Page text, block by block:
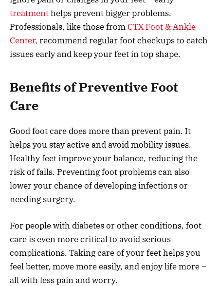
treatmenthelps prevent bigger problems.
Professionals, like those fromCTX Foot & Ankle
Center, recommend regular foot checkups to catch
issues early and keep your feet in top shape.
Benefits of Preventive Foot
Care
Good foot care does more than prevent pain. It
helps you stay active and avoid mobility issues.
Healthy feet improve your balance, reducing the
risk of falls. Preventing foot problems can also
lower your chance of developing infections or
needing surgery.
For people with diabetes or other conditions, foot
care is even more critical to avoid serious
complications. Taking care of your feet helps you
feel better, move more easily, and enjoy life more –
all with less pain and worry.